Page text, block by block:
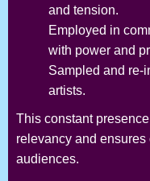
and tension.
Employed in
with power and
Sampled and re-
artists.
This constant
relevancy and
audiences.